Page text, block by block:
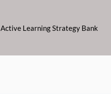
Active Learning Strategy Bank